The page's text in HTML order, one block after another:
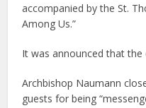
accompanied by the St.
Among Us.”
It was announced that the
Archbishop Naumann
guests for being